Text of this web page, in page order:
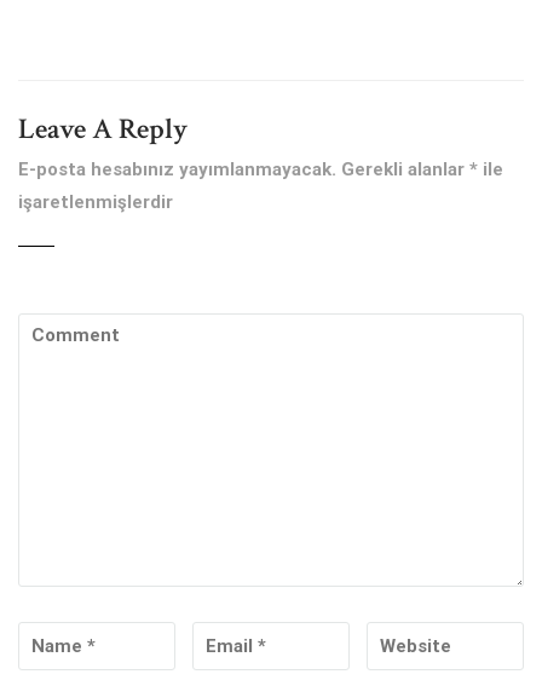
Leave A Reply
E-posta hesabınız yayımlanmayacak. Gerekli alanlar * ile
işaretlenmişlerdir